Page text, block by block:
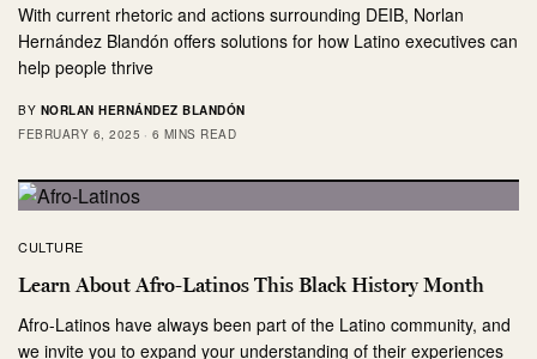
With current rhetoric and actions surrounding DEIB, Norlan
Hernández Blandón offers solutions for how Latino executives can
help people thrive
BY NORLAN HERNÁNDEZ BLANDÓN
FEBRUARY 6, 2025
6 MINS READ
CULTURE
Learn About Afro-Latinos This Black History Month
Afro-Latinos have always been part of the Latino community, and
we invite you to expand your understanding of their experiences